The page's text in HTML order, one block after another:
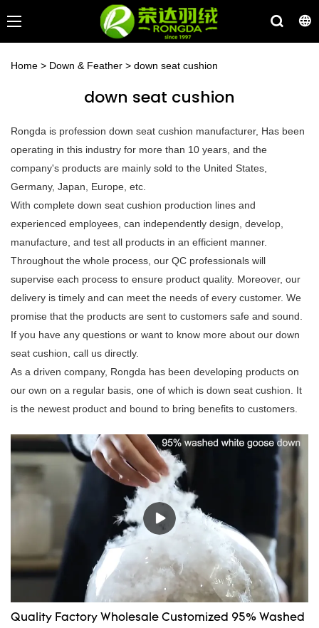
Home > Down & Feather > down seat cushion
down seat cushion
Rongda is profession down seat cushion manufacturer, Has been
operating in this industry for more than 10 years, and the
company's products are mainly sold to the United States,
Germany, Japan, Europe, etc.
With complete down seat cushion production lines and
experienced employees, can independently design, develop,
manufacture, and test all products in an efficient manner.
Throughout the whole process, our QC professionals will
supervise each process to ensure product quality. Moreover, our
delivery is timely and can meet the needs of every customer. We
promise that the products are sent to customers safe and sound.
If you have any questions or want to know more about our down
seat cushion, call us directly.
As a driven company, Rongda has been developing products on
our own on a regular basis, one of which is down seat cushion. It
is the newest product and bound to bring benefits to customers.
Quality Factory Wholesale Customized 95% Washed